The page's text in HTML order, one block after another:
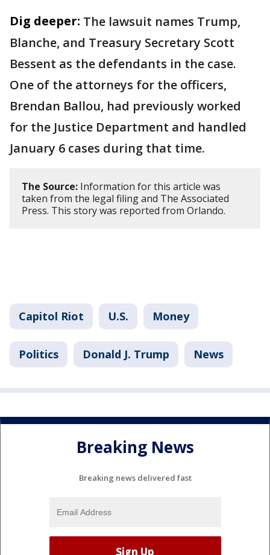
Dig deeper: The lawsuit names Trump,
Blanche, and Treasury Secretary Scott
Bessent as the defendants in the case.
One of the attorneys for the officers,
Brendan Ballou, had previously worked
for the Justice Department and handled
January 6 cases during that time.
The Source: Information for this article was
taken from the legal filing and The Associated
Press. This story was reported from Orlando.
Capitol Riot U.S. Money
Politics Donald J. Trump News
Breaking News
Breaking news delivered fast